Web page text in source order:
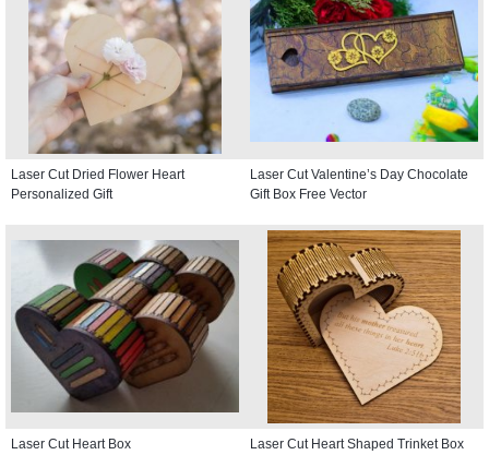
Laser Cut Dried Flower Heart
Personalized Gift
Laser Cut Valentine’s Day Chocolate
Gift Box Free Vector
Laser Cut Heart Box Laser Cut Heart Shaped Trinket Box